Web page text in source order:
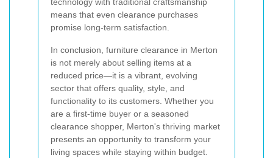
means that even clearance purchases
promise long-term satisfaction.
In conclusion, furniture clearance in Merton
is not merely about selling items at a
reduced price—it is a vibrant, evolving
sector that offers quality, style, and
functionality to its customers. Whether you
are a first-time buyer or a seasoned
clearance shopper, Merton's thriving market
presents an opportunity to transform your
living spaces while staying within budget.